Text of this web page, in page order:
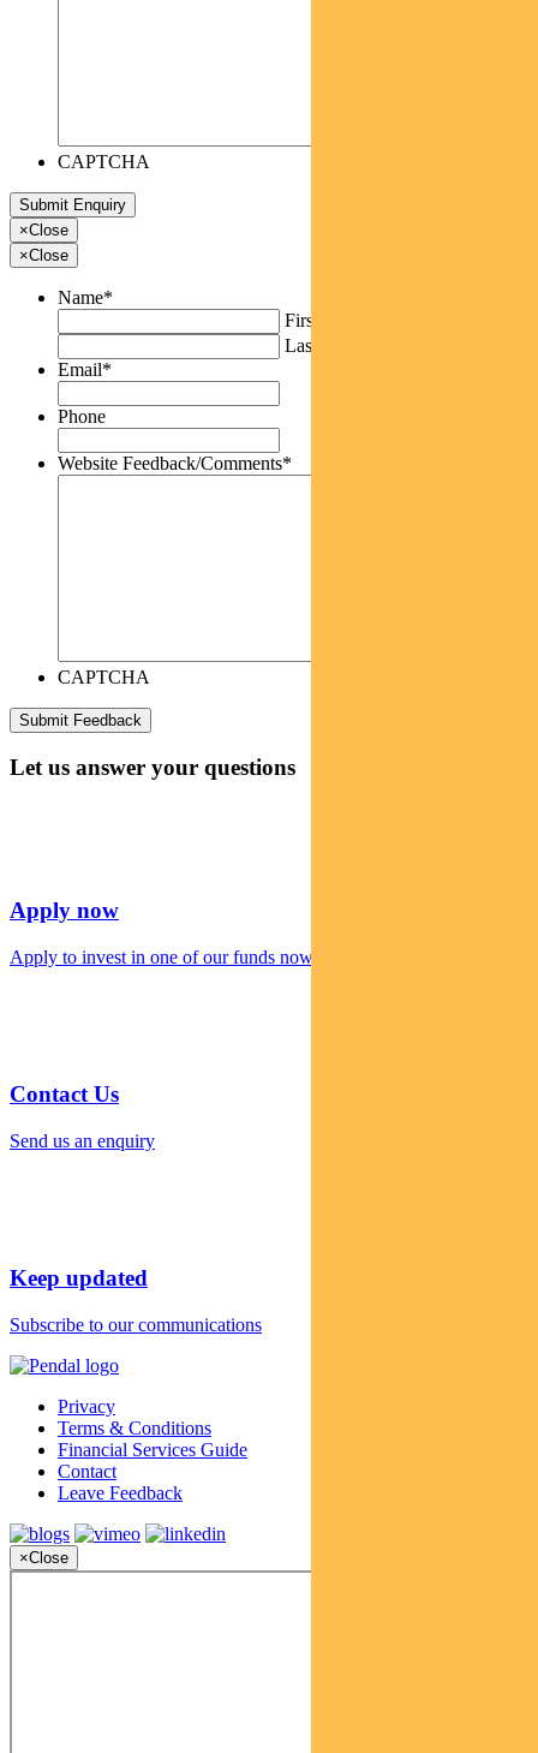
CAPTCHA
×Close
×Close
Name*
First
Last
Email*
Phone
Website Feedback/Comments*
CAPTCHA
Let us answer your questions
Apply now
Apply to invest in one of our funds now
Contact Us
Send us an enquiry
Keep updated
Subscribe to our communications
Privacy
Terms & Conditions
Financial Services Guide
Contact
Leave Feedback
×Close